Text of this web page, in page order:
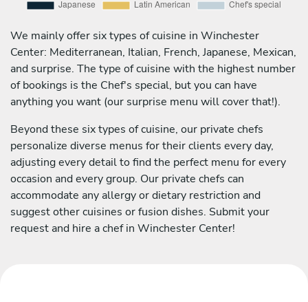
We mainly offer six types of cuisine in Winchester
Center: Mediterranean, Italian, French, Japanese, Mexican,
and surprise. The type of cuisine with the highest number
of bookings is the Chef's special, but you can have
anything you want (our surprise menu will cover that!).
Beyond these six types of cuisine, our private chefs
personalize diverse menus for their clients every day,
adjusting every detail to find the perfect menu for every
occasion and every group. Our private chefs can
accommodate any allergy or dietary restriction and
suggest other cuisines or fusion dishes. Submit your
request and hire a chef in Winchester Center!